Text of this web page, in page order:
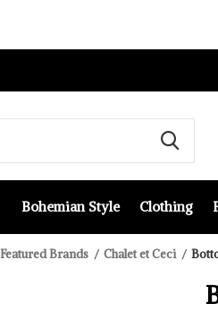
Bohemian Style Clothing
Featured Brands Chalet et Ceci